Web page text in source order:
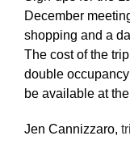
December
shopping and a
The cost of the
double
be available at
Jen Cannizzaro,